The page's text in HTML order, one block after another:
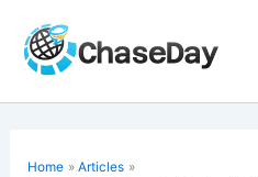
content
Home
Articles